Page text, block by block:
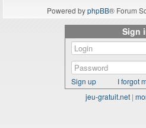
Powered byphpBB® Forum
Sign
Sign up
I forgot
jeu-gratuit.net |